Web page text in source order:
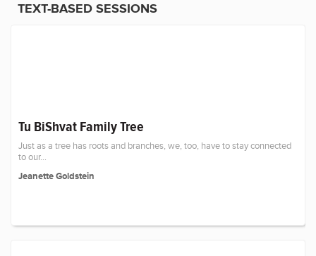
TEXT-BASED SESSIONS
Tu BiShvat Family Tree
Just as a tree has roots and branches, we, too, have to stay connected
to our...
Jeanette Goldstein